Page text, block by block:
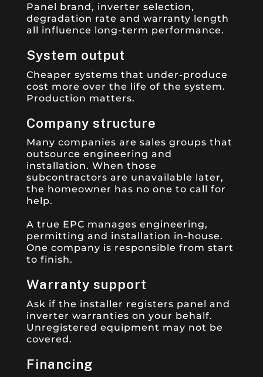
Panel brand, inverter selection,
degradation rate and warranty length
all influence long-term performance.
System output
Cheaper systems that under-produce
cost more over the life of the system.
Production matters.
Company structure
Many companies are sales groups that
outsource engineering and
installation. When those
subcontractors are unavailable later,
the homeowner has no one to call for
help.
A true EPC manages engineering,
permitting and installation in-house.
One company is responsible from start
to finish.
Warranty support
Ask if the installer registers panel and
inverter warranties on your behalf.
Unregistered equipment may not be
covered.
Financing